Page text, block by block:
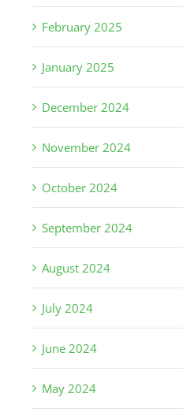
February 2025
January 2025
December 2024
November 2024
October 2024
September 2024
August 2024
July 2024
June 2024
May 2024